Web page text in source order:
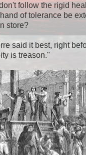
follow the rigid
of tolerance be
store?
said it best, right
is treason."